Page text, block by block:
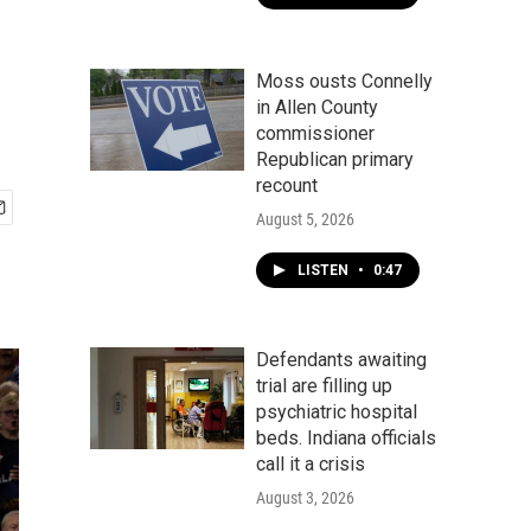
Moss ousts Connelly
in Allen County
commissioner
Republican primary
recount
August 5, 2026
LISTEN • 0:47
Defendants awaiting
trial are filling up
psychiatric hospital
beds. Indiana officials
call it a crisis
August 3, 2026